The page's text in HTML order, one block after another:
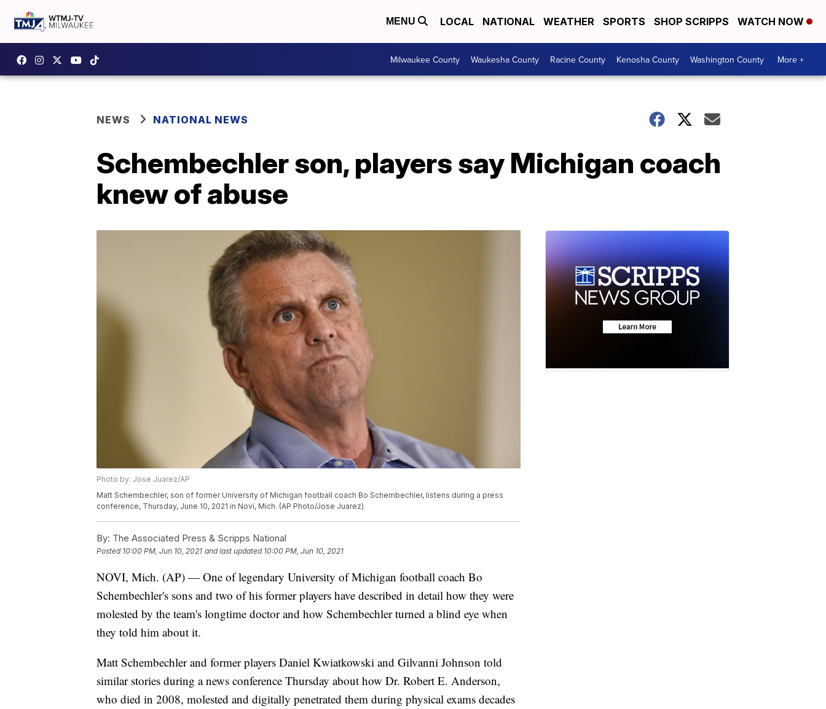
MENU LOCAL NATIONAL WEATHER SPORTS SHOP SCRIPPS WATCH NOW
Milwaukee County Waukesha County Racine County Kenosha County Washington County More +
NEWS NATIONAL NEWS
Schembechler son, players say Michigan coach
knew of abuse
Photo by: Jose Juarez/AP
Matt Schembechler, son of former University of Michigan football coach Bo Schembechler, listens during a press
conference, Thursday, June 10, 2021 in Novi, Mich. (AP Photo/Jose Juarez)
By: The Associated Press & Scripps National
Posted 10:00 PM, Jun 10, 2021 and last updated 10:00 PM, Jun 10, 2021
NOVI, Mich. (AP) — One of legendary University of Michigan football coach Bo
Schembechler's sons and two of his former players have described in detail how they were
molested by the team's longtime doctor and how Schembechler turned a blind eye when
they told him about it.
Matt Schembechler and former players Daniel Kwiatkowski and Gilvanni Johnson told
similar stories during a news conference Thursday about how Dr. Robert E. Anderson,
who died in 2008, molested and digitally penetrated them during physical exams decades